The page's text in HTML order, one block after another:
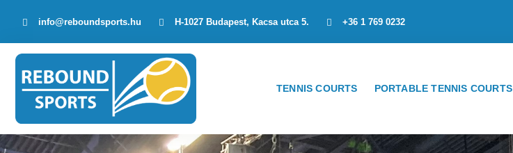
info@reboundsports.hu H-1027 Budapest, Kacsa utca 5. +36 1 769 0232
TENNIS COURTS PORTABLE TENNIS COURTS